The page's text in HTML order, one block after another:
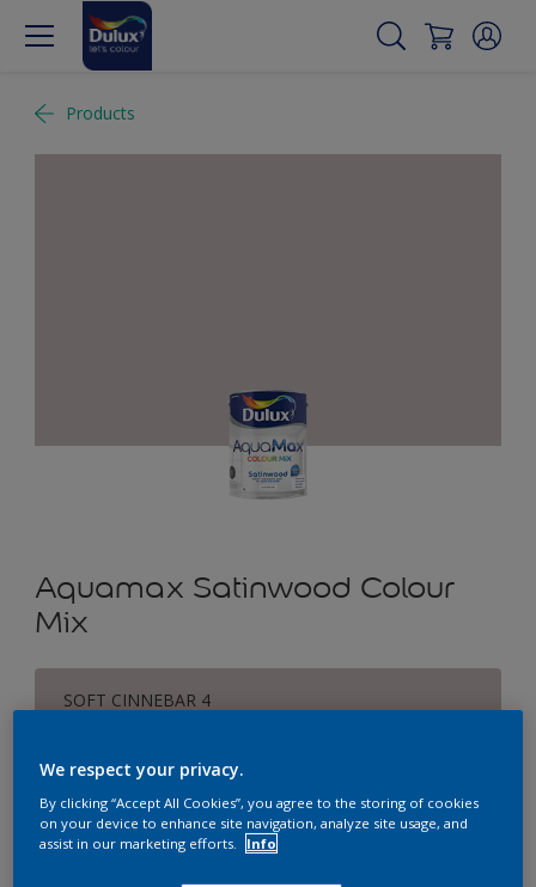
Products
Aquamax Satinwood Colour
Mix
SOFT CINNEBAR 4
1L 2.5L 5L
We respect your privacy.
By clicking “Accept All Cookies”, you agree to the storing of cookies
on your device to enhance site navigation, analyze site usage, and
assist in our marketing efforts.
Info